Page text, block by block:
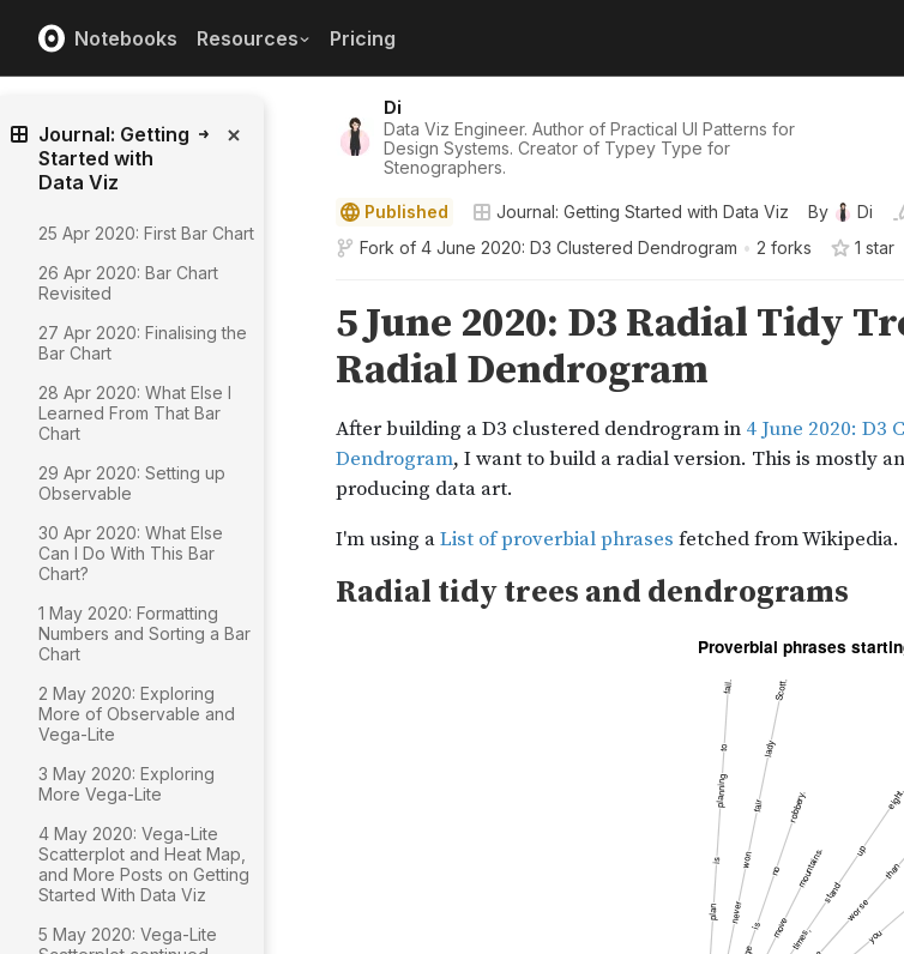
Notebooks Resources Pricing
Di
Data Viz Engineer. Author of Practical UI Patterns for
Design Systems. Creator of Typey Type for
Stenographers.
Published Journal: Getting Started with Data Viz By Di
Fork of 4 June 2020: D3 Clustered Dendrogram • 2 forks 1 star
Journal: Getting
Started with
Data Viz
25 Apr 2020: First Bar Chart
26 Apr 2020: Bar Chart
Revisited
27 Apr 2020: Finalising the
Bar Chart
28 Apr 2020: What Else I
Learned From That Bar
Chart
29 Apr 2020: Setting up
Observable
30 Apr 2020: What Else
Can I Do With This Bar
Chart?
1 May 2020: Formatting
Numbers and Sorting a Bar
Chart
2 May 2020: Exploring
More of Observable and
Vega-Lite
3 May 2020: Exploring
More Vega-Lite
4 May 2020: Vega-Lite
Scatterplot and Heat Map,
and More Posts on Getting
Started With Data Viz
5 May 2020: Vega-Lite